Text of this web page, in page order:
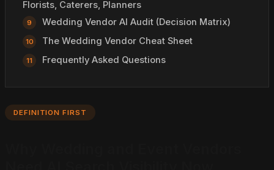
Florists, Caterers, Planners
Wedding Vendor AI Audit (Decision Matrix)
The Wedding Vendor Cheat Sheet
Frequently Asked Questions
DEFINITION FIRST